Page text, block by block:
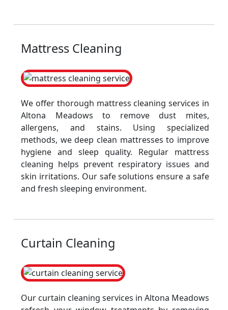
Mattress Cleaning
We offer thorough mattress cleaning services in
Altona Meadows to remove dust mites,
allergens, and stains. Using specialized
methods, we deep clean mattresses to improve
hygiene and sleep quality. Regular mattress
cleaning helps prevent respiratory issues and
skin irritations. Our safe solutions ensure a safe
and fresh sleeping environment.
Curtain Cleaning
Our curtain cleaning services in Altona Meadows